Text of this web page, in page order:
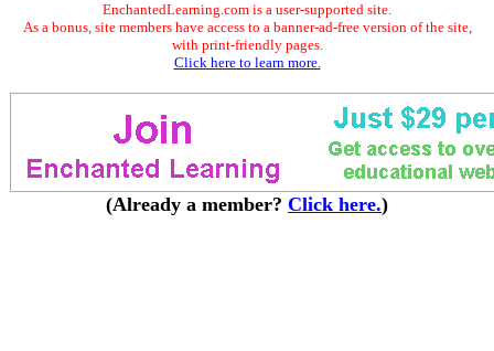
EnchantedLearning.com is a user-supported site.
As a bonus, site members have access to a banner-ad-free version of the site,
with print-friendly pages.
Click here to learn more.
(Already a member? Click here.)